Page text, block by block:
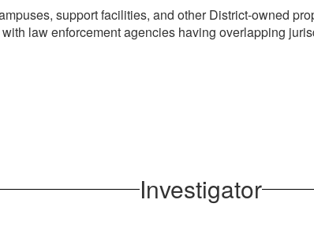
support facilities, and other District-owned
law enforcement agencies having overlapping
Investigator